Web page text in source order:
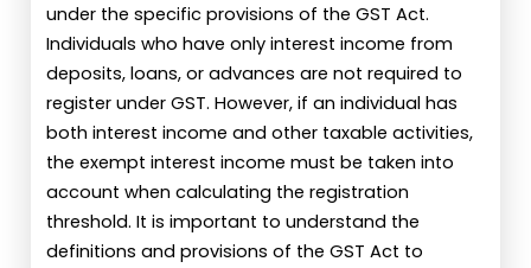
under the specific provisions of the GST Act.
Individuals who have only interest income from
deposits, loans, or advances are not required to
register under GST. However, if an individual has
both interest income and other taxable activities,
the exempt interest income must be taken into
account when calculating the registration
threshold. It is important to understand the
definitions and provisions of the GST Act to